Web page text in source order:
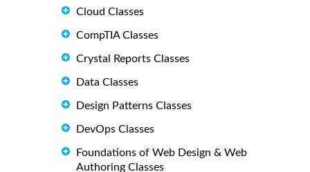
Cloud Classes
CompTIA Classes
Crystal Reports Classes
Data Classes
Design Patterns Classes
DevOps Classes
Foundations of Web Design & Web
Authoring Classes